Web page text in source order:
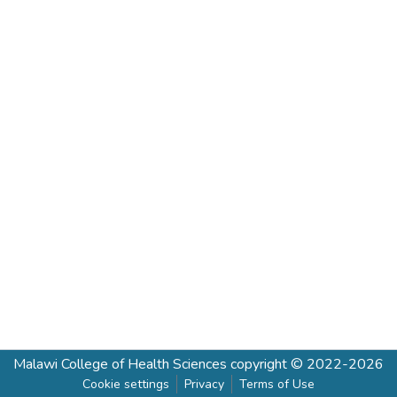
Malawi College of Health Sciences copyright © 2022-2026
Cookie settings Privacy Terms of Use